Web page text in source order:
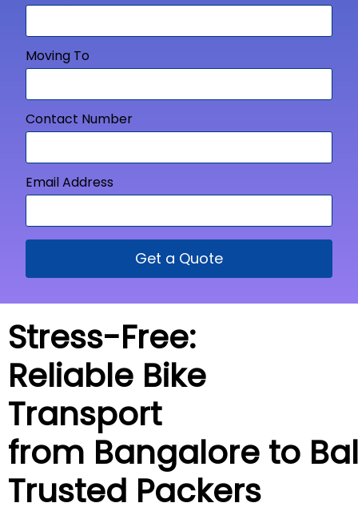
Moving To
Contact Number
Email Address
Get a Quote
Stress-Free:
Reliable Bike
Transport
from Bangalore to
Trusted Packers